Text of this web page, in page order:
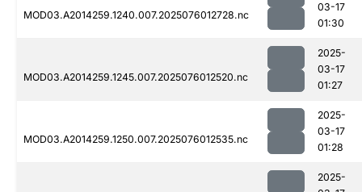
MOD03.A2014259.1240.007.2025076012728.nc
03-17
01:30
MOD03.A2014259.1245.007.2025076012520.nc
2025-
03-17
01:27
MOD03.A2014259.1250.007.2025076012535.nc
2025-
03-17
01:28
2025-